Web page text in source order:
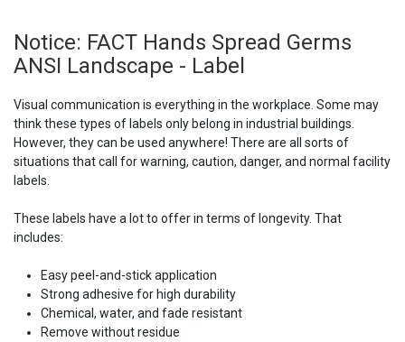
Notice: FACT Hands Spread Germs
ANSI Landscape - Label
Visual communication is everything in the workplace. Some may
think these types of labels only belong in industrial buildings.
However, they can be used anywhere! There are all sorts of
situations that call for warning, caution, danger, and normal facility
labels.
These labels have a lot to offer in terms of longevity. That
includes:
Easy peel-and-stick application
Strong adhesive for high durability
Chemical, water, and fade resistant
Remove without residue